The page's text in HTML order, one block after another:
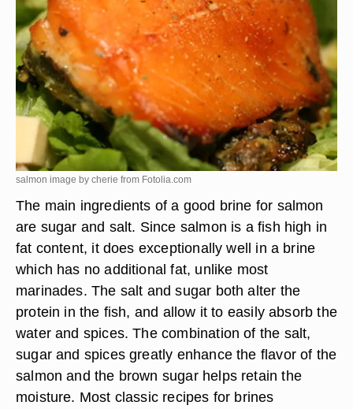
salmon image by cherie from Fotolia.com
The main ingredients of a good brine for salmon
are sugar and salt. Since salmon is a fish high in
fat content, it does exceptionally well in a brine
which has no additional fat, unlike most
marinades. The salt and sugar both alter the
protein in the fish, and allow it to easily absorb the
water and spices. The combination of the salt,
sugar and spices greatly enhance the flavor of the
salmon and the brown sugar helps retain the
moisture. Most classic recipes for brines